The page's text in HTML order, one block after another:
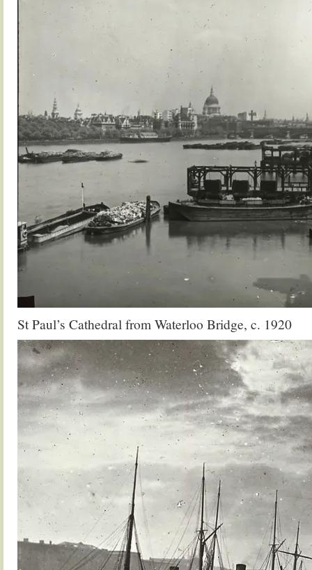
St Paul’s Cathedral from Waterloo Bridge, c. 1920